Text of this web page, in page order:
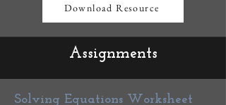
Download Resource
Assignments
Solving Equations Worksheet